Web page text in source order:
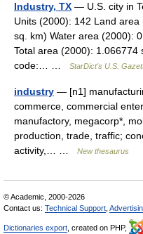
Industry, TX — U.S. city in
Units (2000): 142 Land
sq. km) Water area (2000):
Total area (2000): 1.066774
code:… …
StarDict's U.S.
industry — [n1]
commerce, commercial
manufactory, megacorp*,
production, trade, traffic;
activity,… …
New thesaurus
© Academic, 2000-2026
Contact us: Technical Support
Dictionaries export , created on PHP,